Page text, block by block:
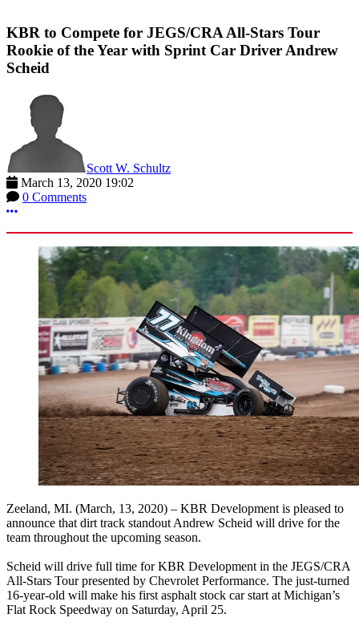
KBR to Compete for JEGS/CRA All-Stars Tour
Rookie of the Year with Sprint Car Driver Andrew
Scheid
Scott W. Schultz
March 13, 2020 19:02
0 Comments
More options
Zeeland, MI. (March, 13, 2020) – KBR Development is pleased to
announce that dirt track standout Andrew Scheid will drive for the
team throughout the upcoming season.
Scheid will drive full time for KBR Development in the JEGS/CRA
All-Stars Tour presented by Chevrolet Performance. The just-turned
16-year-old will make his first asphalt stock car start at Michigan’s
Flat Rock Speedway on Saturday, April 25.